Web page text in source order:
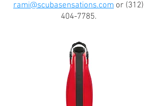
rami@scubasensations.com or (312)
404-7785.